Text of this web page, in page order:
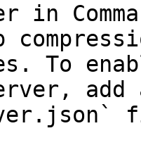
in
To
server,